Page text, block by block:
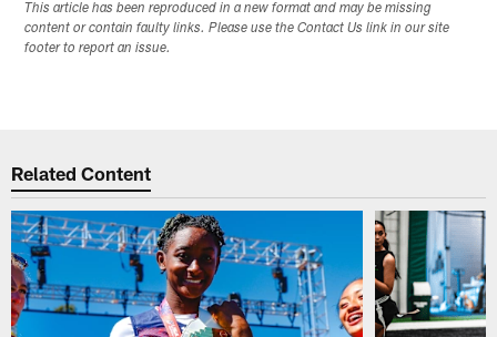
This article has been reproduced in a new format and may be missing
content or contain faulty links. Please use the Contact Us link in our site
footer to report an issue.
Related Content